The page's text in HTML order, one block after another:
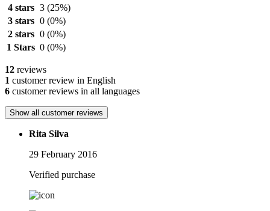
4 stars 3 (25%)
3 stars 0 (0%)
2 stars 0 (0%)
1 Stars 0 (0%)
12 reviews
1 customer review in English
6 customer reviews in all languages
Show all customer reviews
Rita Silva
29 February 2016
Verified purchase